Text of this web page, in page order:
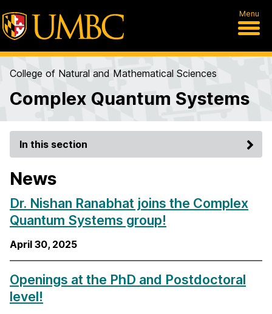
Menu
College of Natural and Mathematical Sciences
Complex Quantum Systems
In this section
News
Dr. Nishan Ranabhat joins the Complex
Quantum Systems group!
April 30, 2025
Openings at the PhD and Postdoctoral
level!